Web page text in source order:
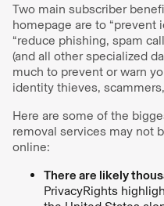
Two main subscriber
homepage are to “prevent
“reduce phishing, spam
(and all other specialized
much to prevent or warn
identity thieves,
Here are some of the
removal services may not
online:
There are likely
PrivacyRights